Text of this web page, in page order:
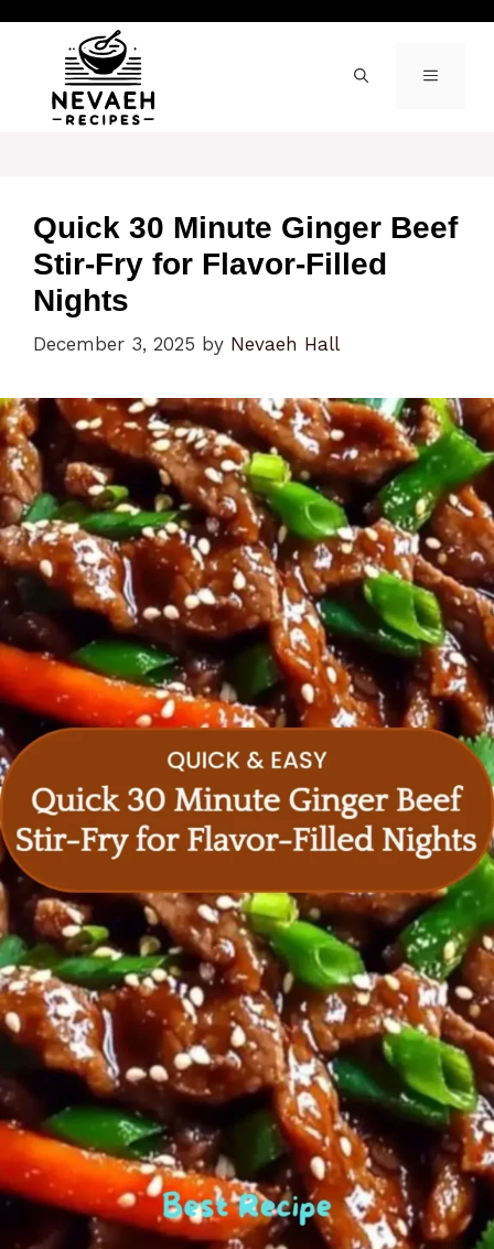
content
MENU
Quick 30 Minute Ginger Beef
Stir-Fry for Flavor-Filled
Nights
December 3, 2025 by Nevaeh Hall